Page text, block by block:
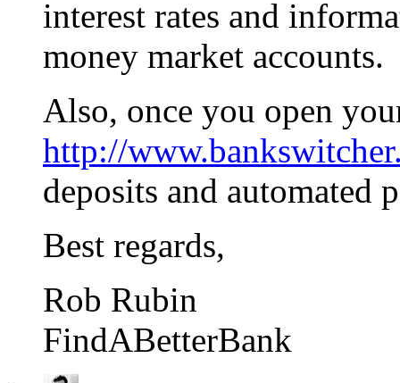
interest rates and
money market accounts.
Also, once you open
http://
deposits and automated
Best regards,
Rob Rubin
FindABetterBank